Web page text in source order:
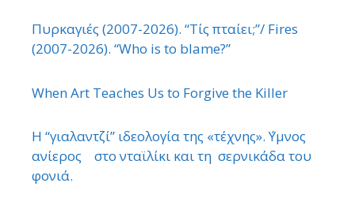
Πυρκαγιές (2007-2026). “Τίς πταίει;”/ Fires
(2007-2026). “Who is to blame?”
When Art Teaches Us to Forgive the Killer
Η “γιαλαντζί” ιδεολογία της «τέχνης». ΄Υμνος
ανίερος στο νταϊλίκι και τη σερνικάδα του
φονιά.